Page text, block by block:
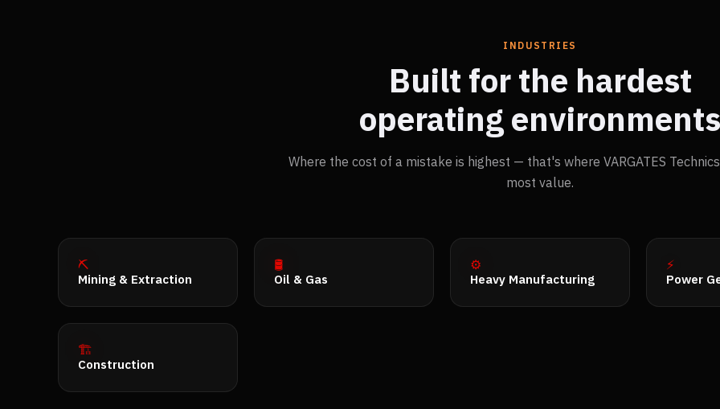
INDUSTRIES
Built for the hardest
operating environments
Where the cost of a mistake is highest — that's where VARGATES
most value.
⛏️
Mining & Extraction
🛢️
Oil & Gas
⚙️
Heavy Manufacturing
⚡
Power
🏗️
Construction